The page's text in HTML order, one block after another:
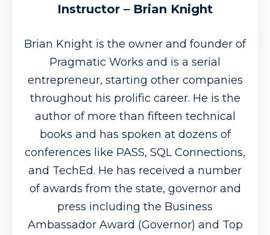
Instructor – Brian Knight
Brian Knight is the owner and founder of
Pragmatic Works and is a serial
entrepreneur, starting other companies
throughout his prolific career. He is the
author of more than fifteen technical
books and has spoken at dozens of
conferences like PASS, SQL Connections,
and TechEd. He has received a number
of awards from the state, governor and
press including the Business
Ambassador Award (Governor) and Top